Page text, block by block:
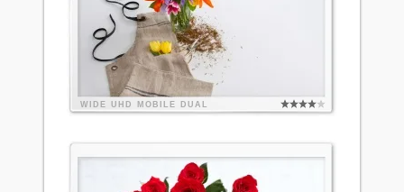
WIDE UHD MOBILE DUAL